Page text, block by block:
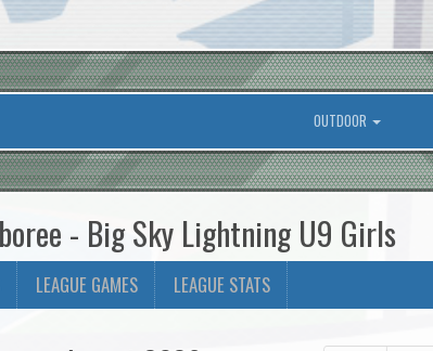
OUTDOOR
- Big Sky Lightning U9 Girls
LEAGUE GAMES LEAGUE STATS